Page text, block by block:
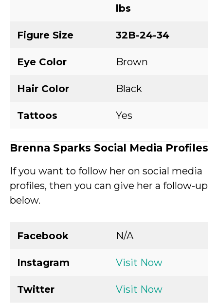
lbs
Figure Size 32B-24-34
Eye Color Brown
Hair Color Black
Tattoos Yes
Brenna Sparks Social Media Profiles
If you want to follow her on social media
profiles, then you can give her a follow-up
below.
Facebook N/A
Instagram Visit Now
Twitter Visit Now